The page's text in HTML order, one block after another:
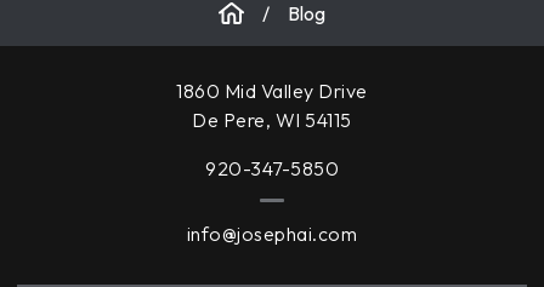
/ Blog
1860 Mid Valley Drive
De Pere, WI 54115
920-347-5850
info@josephai.com